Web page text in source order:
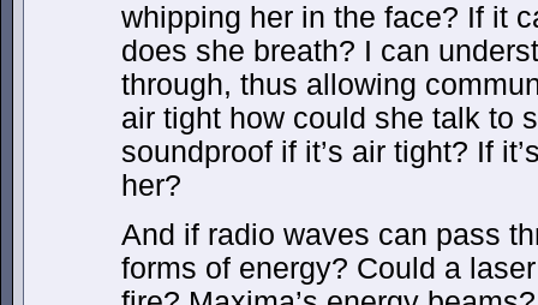
whipping her in the face? If it
does she breath? I can
through, thus allowing
air tight how could she talk to
soundproof if it’s air tight? If
her?
And if radio waves can pass
forms of energy? Could a